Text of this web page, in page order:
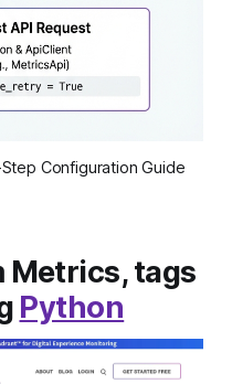
Configuration Guide
Metrics, tags
Python